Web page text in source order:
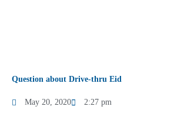
Question about Drive-thru Eid
May 20, 2020 2:27 pm